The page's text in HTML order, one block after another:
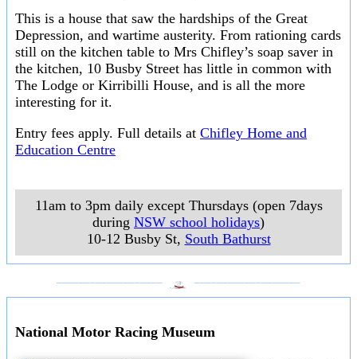
This is a house that saw the hardships of the Great
Depression, and wartime austerity. From rationing cards
still on the kitchen table to Mrs Chifley’s soap saver in
the kitchen, 10 Busby Street has little in common with
The Lodge or Kirribilli House, and is all the more
interesting for it.
Entry fees apply. Full details at Chifley Home and
Education Centre
11am to 3pm daily except Thursdays (open 7days
during NSW school holidays)
10-12 Busby St, South Bathurst
National Motor Racing Museum